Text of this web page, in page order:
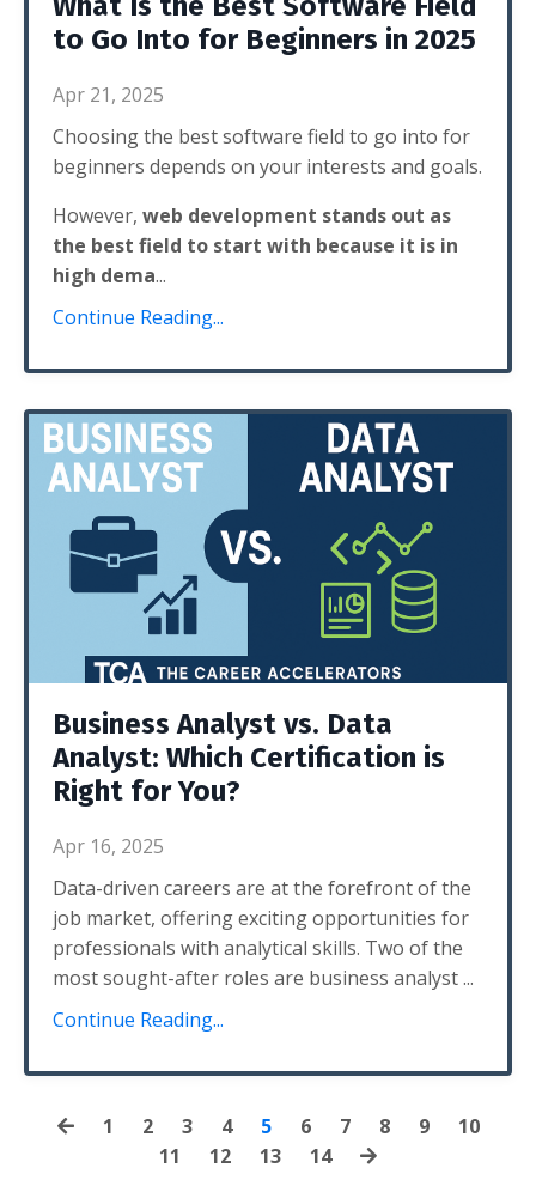
to Go Into for Beginners in 2025
Apr 21, 2025
Choosing the best software field to go into for
beginners depends on your interests and goals.
However, web development stands out as
the best field to start with because it is in
high dema...
Continue Reading...
Business Analyst vs. Data
Analyst: Which Certification is
Right for You?
Apr 16, 2025
Data-driven careers are at the forefront of the
job market, offering exciting opportunities for
professionals with analytical skills. Two of the
most sought-after roles are business analyst...
Continue Reading...
1 2 3 4 5 6 7 8 9
10
11
12 13 14